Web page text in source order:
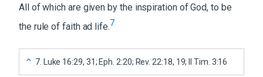
All of which are given by the inspiration of God, to be
the rule of faith ad life.7
7. Luke 16:29, 31; Eph. 2:20; Rev. 22:18, 19; II Tim. 3:16